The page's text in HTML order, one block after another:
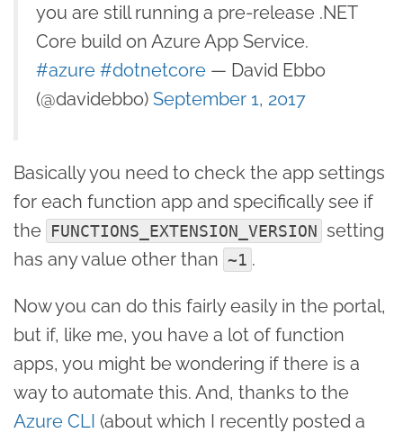
you are still running a pre-release .NET
Core build on Azure App Service.
#azure #dotnetcore — David Ebbo
(@davidebbo) September 1, 2017
Basically you need to check the app settings
for each function app and specifically see if
the FUNCTIONS_EXTENSION_VERSION setting
has any value other than ~1 .
Now you can do this fairly easily in the portal,
but if, like me, you have a lot of function
apps, you might be wondering if there is a
way to automate this. And, thanks to the
Azure CLI (about which I recently posted a